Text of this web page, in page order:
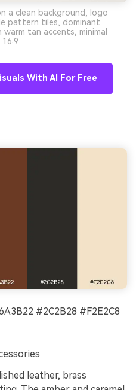
a clean background, logo
pattern tiles, dominant
tan accents, minimal
With AI For Free
#2C2B28 #F2E2C8
leather, brass